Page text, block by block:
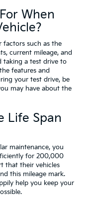
When
factors such as the
current mileage, and
taking a test drive to
features and
your test drive, be
may have about the
Life Span
maintenance, you
for 200,000
that their vehicles
this mileage mark.
help you keep your